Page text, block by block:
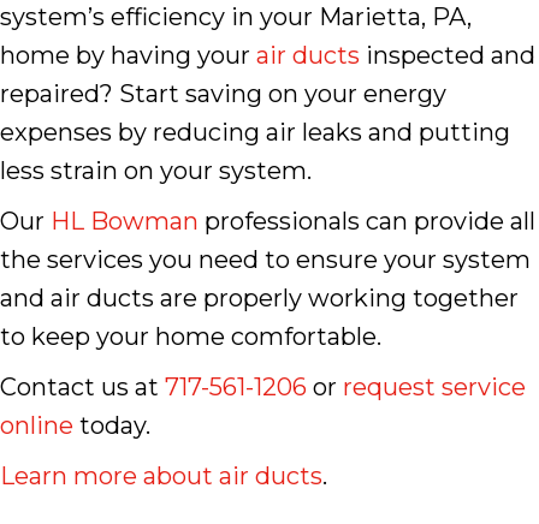
system’s efficiency in your Marietta, PA,
home by having your air ducts inspected and
repaired? Start saving on your energy
expenses by reducing air leaks and putting
less strain on your system.
Our HL Bowman professionals can provide all
the services you need to ensure your system
and air ducts are properly working together
to keep your home comfortable.
Contact us at 717-561-1206 or request service
online today.
Learn more about air ducts.